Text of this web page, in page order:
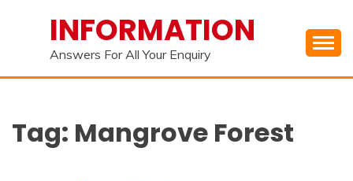
INFORMATION
Answers For All Your Enquiry
Tag: Mangrove Forest